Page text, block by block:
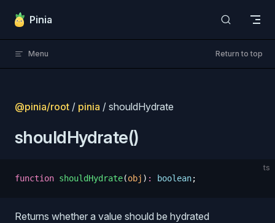
Skip to content
Pinia
Menu Return to top
@pinia/root / pinia / shouldHydrate
shouldHydrate()
ts
function shouldHydrate(obj ) : boolean;
Returns whether a value should be hydrated